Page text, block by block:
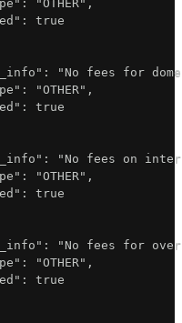
: "OTHER" ,
:
true
:
"No fees for
: "OTHER" ,
:
true
:
"No fees on
: "OTHER" ,
:
true
:
"No fees for
: "OTHER" ,
:
true